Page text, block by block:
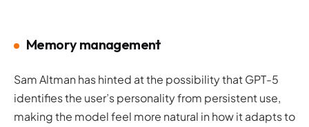
Memory management
Sam Altman has hinted at the possibility that GPT-5
identifies the user’s personality from persistent use,
making the model feel more natural in how it adapts to